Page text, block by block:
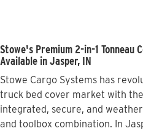
Stowe's Premium 2-in-1 Tonneau
Available in Jasper, IN
Stowe Cargo Systems has
truck bed cover market with
integrated, secure, and
and toolbox combination. In